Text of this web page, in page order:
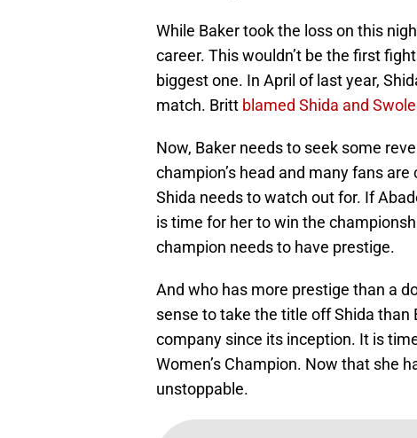
While Baker took the loss on this
career. This wouldn’t be the first
biggest one. In April of last year,
match. Britt blamed Shida and Swole
Now, Baker needs to seek some
champion’s head and many fans
Shida needs to watch out for. If
is time for her to win the
champion needs to have prestige.
And who has more prestige than a
sense to take the title off Shida than
company since its inception. It is
Women’s Champion. Now that she
unstoppable.